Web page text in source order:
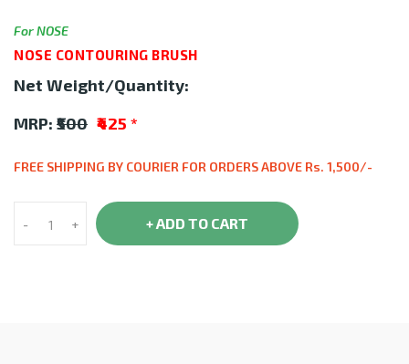
For NOSE
NOSE CONTOURING BRUSH
Net Weight/Quantity:
MRP: ₹500 ₹425 *
FREE SHIPPING BY COURIER FOR ORDERS ABOVE Rs. 1,500/-
- + + ADD TO CART